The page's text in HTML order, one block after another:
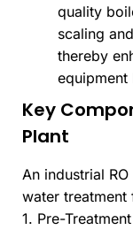
quality
scaling
thereby
equipment
Key
Plant
An industrial
water treatment
1. Pre-